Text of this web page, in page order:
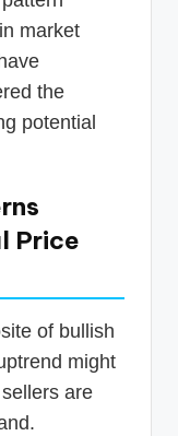
market
the
potential
Price
of bullish
might
are